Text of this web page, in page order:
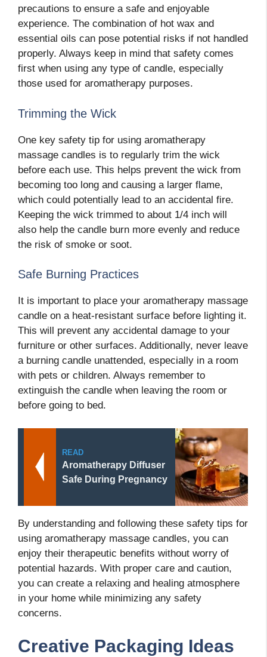
precautions to ensure a safe and enjoyable
experience. The combination of hot wax and
essential oils can pose potential risks if not handled
properly. Always keep in mind that safety comes
first when using any type of candle, especially
those used for aromatherapy purposes.
Trimming the Wick
One key safety tip for using aromatherapy
massage candles is to regularly trim the wick
before each use. This helps prevent the wick from
becoming too long and causing a larger flame,
which could potentially lead to an accidental fire.
Keeping the wick trimmed to about 1/4 inch will
also help the candle burn more evenly and reduce
the risk of smoke or soot.
Safe Burning Practices
It is important to place your aromatherapy massage
candle on a heat-resistant surface before lighting it.
This will prevent any accidental damage to your
furniture or other surfaces. Additionally, never leave
a burning candle unattended, especially in a room
with pets or children. Always remember to
extinguish the candle when leaving the room or
before going to bed.
READ
Aromatherapy Diffuser
Safe During Pregnancy
By understanding and following these safety tips for
using aromatherapy massage candles, you can
enjoy their therapeutic benefits without worry of
potential hazards. With proper care and caution,
you can create a relaxing and healing atmosphere
in your home while minimizing any safety
concerns.
Creative Packaging Ideas